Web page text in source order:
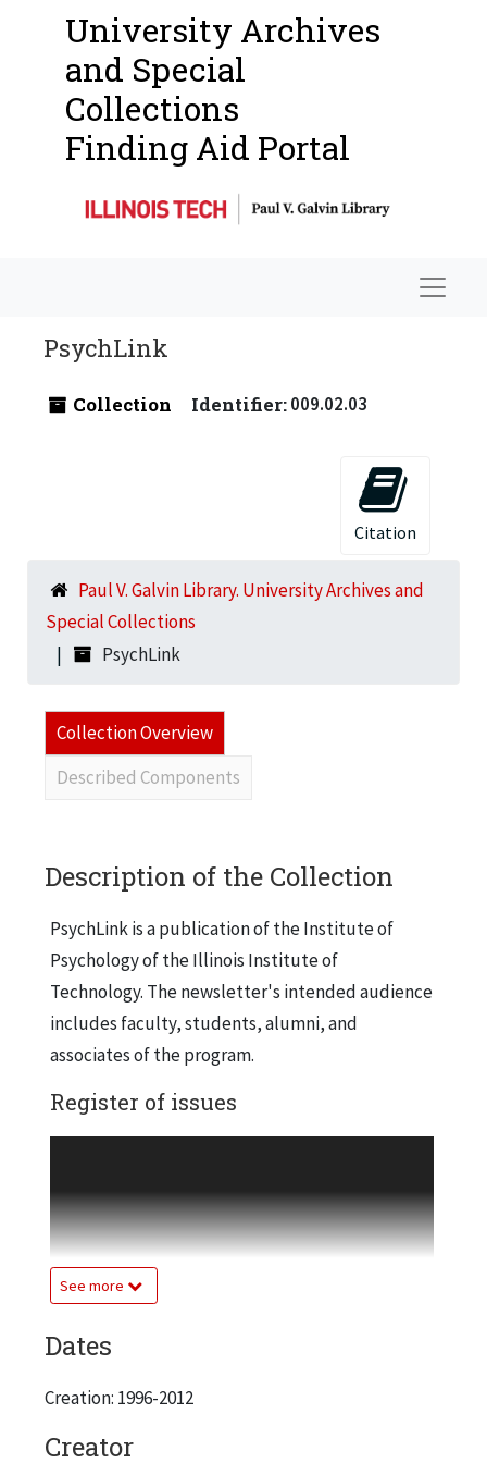
University Archives
and Special
Collections
Finding Aid Portal
PsychLink
Collection Identifier:009.02.03
Citation
Paul V. Galvin Library. University Archives and
Special Collections
PsychLink
Collection Overview
Described Components
Description of the Collection
PsychLink is a publication of the Institute of
Psychology of the Illinois Institute of
Technology. The newsletter's intended audience
includes faculty, students, alumni, and
associates of the program.
Register of issues
See more
Vol. 2, issue 1, Fall 1997
Vol. 2, issue 2, Spring 1998
Vol. 3, issue 1, Fall 1998
Vol. 3, issue 2, Spring 1999
Vol. 4, issue 1, Fall 1999
Vol. 4, issue 3, Spring 2001
Vol. 5, issue 1, Spring 2002
Dates
Creation: 1996-2012
Creator